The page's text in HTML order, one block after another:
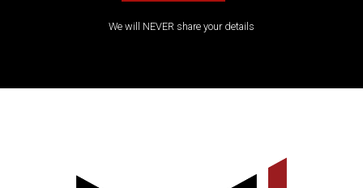
We will NEVER share your details